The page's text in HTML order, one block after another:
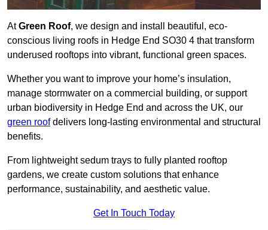
AtGreen Roof, we design and install beautiful, eco-
conscious living roofs in Hedge End SO30 4 that transform
underused rooftops into vibrant, functional green spaces.
Whether you want to improve your home’s insulation,
manage stormwater on a commercial building, or support
urban biodiversity in Hedge End and across the UK, our
green roofdelivers long-lasting environmental and structural
benefits.
From lightweight sedum trays to fully planted rooftop
gardens, we create custom solutions that enhance
performance, sustainability, and aesthetic value.
Get In Touch Today